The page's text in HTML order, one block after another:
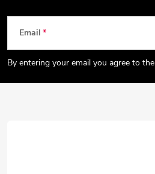
t
Email
By entering your email you agree to the